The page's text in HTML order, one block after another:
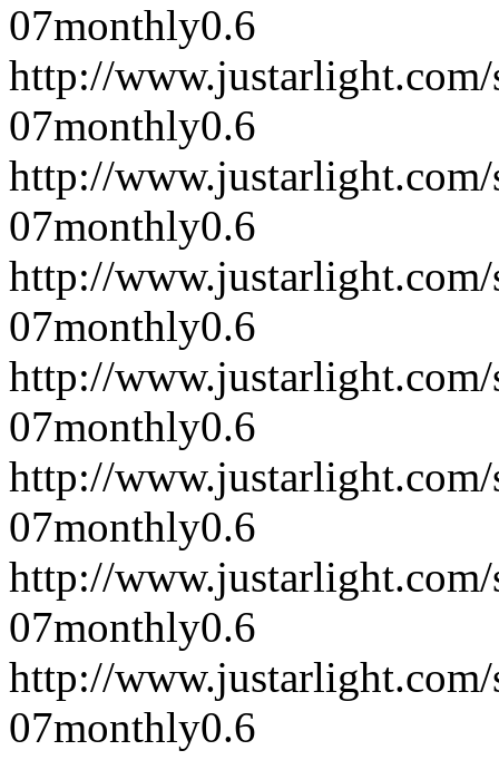
07monthly0.6
http://
07monthly0.6
http://
07monthly0.6
http://
07monthly0.6
http://
07monthly0.6
http://
07monthly0.6
http://
07monthly0.6
http://
07monthly0.6